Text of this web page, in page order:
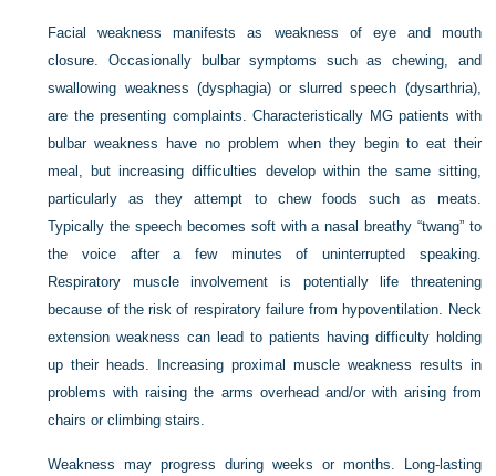
Facial weakness manifests as weakness of eye and mouth
closure. Occasionally bulbar symptoms such as chewing, and
swallowing weakness (dysphagia) or slurred speech (dysarthria),
are the presenting complaints. Characteristically MG patients with
bulbar weakness have no problem when they begin to eat their
meal, but increasing difficulties develop within the same sitting,
particularly as they attempt to chew foods such as meats.
Typically the speech becomes soft with a nasal breathy “twang” to
the voice after a few minutes of uninterrupted speaking.
Respiratory muscle involvement is potentially life threatening
because of the risk of respiratory failure from hypoventilation. Neck
extension weakness can lead to patients having difficulty holding
up their heads. Increasing proximal muscle weakness results in
problems with raising the arms overhead and/or with arising from
chairs or climbing stairs.
Weakness may progress during weeks or months. Long-lasting